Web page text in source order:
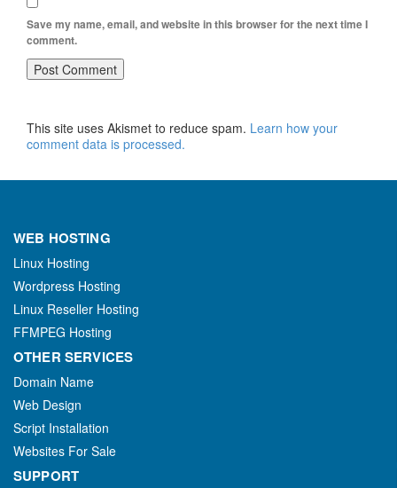
Save my name, email, and website in this browser for the next time I
comment.
This site uses Akismet to reduce spam. Learn how your
comment data is processed.
WEB HOSTING
Linux Hosting
Wordpress Hosting
Linux Reseller Hosting
FFMPEG Hosting
OTHER SERVICES
Domain Name
Web Design
Script Installation
Websites For Sale
SUPPORT